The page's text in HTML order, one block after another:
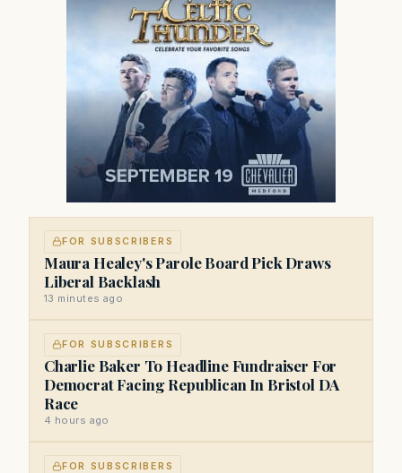
FOR SUBSCRIBERS
Maura Healey's Parole Board Pick Draws
Liberal Backlash
13 minutes ago
FOR SUBSCRIBERS
Charlie Baker To Headline Fundraiser For
Democrat Facing Republican In Bristol DA
Race
4 hours ago
FOR SUBSCRIBERS